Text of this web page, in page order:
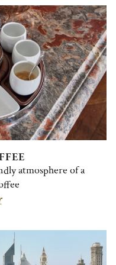
atmosphere of a